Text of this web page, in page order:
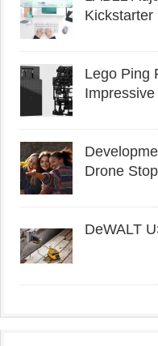
Kickstarter
Lego Ping
Drone
DeWALT